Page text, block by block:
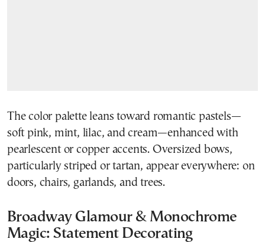
The color palette leans toward romantic pastels—
soft pink, mint, lilac, and cream—enhanced with
pearlescent or copper accents. Oversized bows,
particularly striped or tartan, appear everywhere: on
doors, chairs, garlands, and trees.
Broadway Glamour & Monochrome
Magic: Statement Decorating